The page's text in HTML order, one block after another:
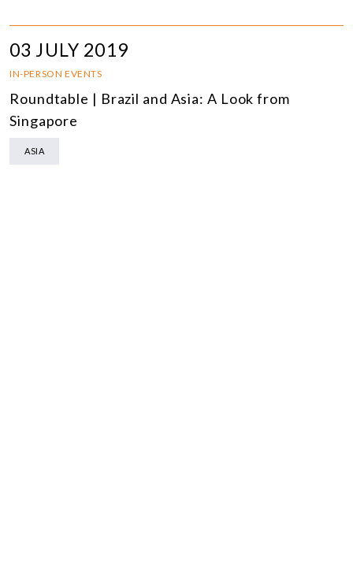
03 JULY 2019
IN-PERSON EVENTS
Roundtable | Brazil and Asia: A Look from
Singapore
ASIA